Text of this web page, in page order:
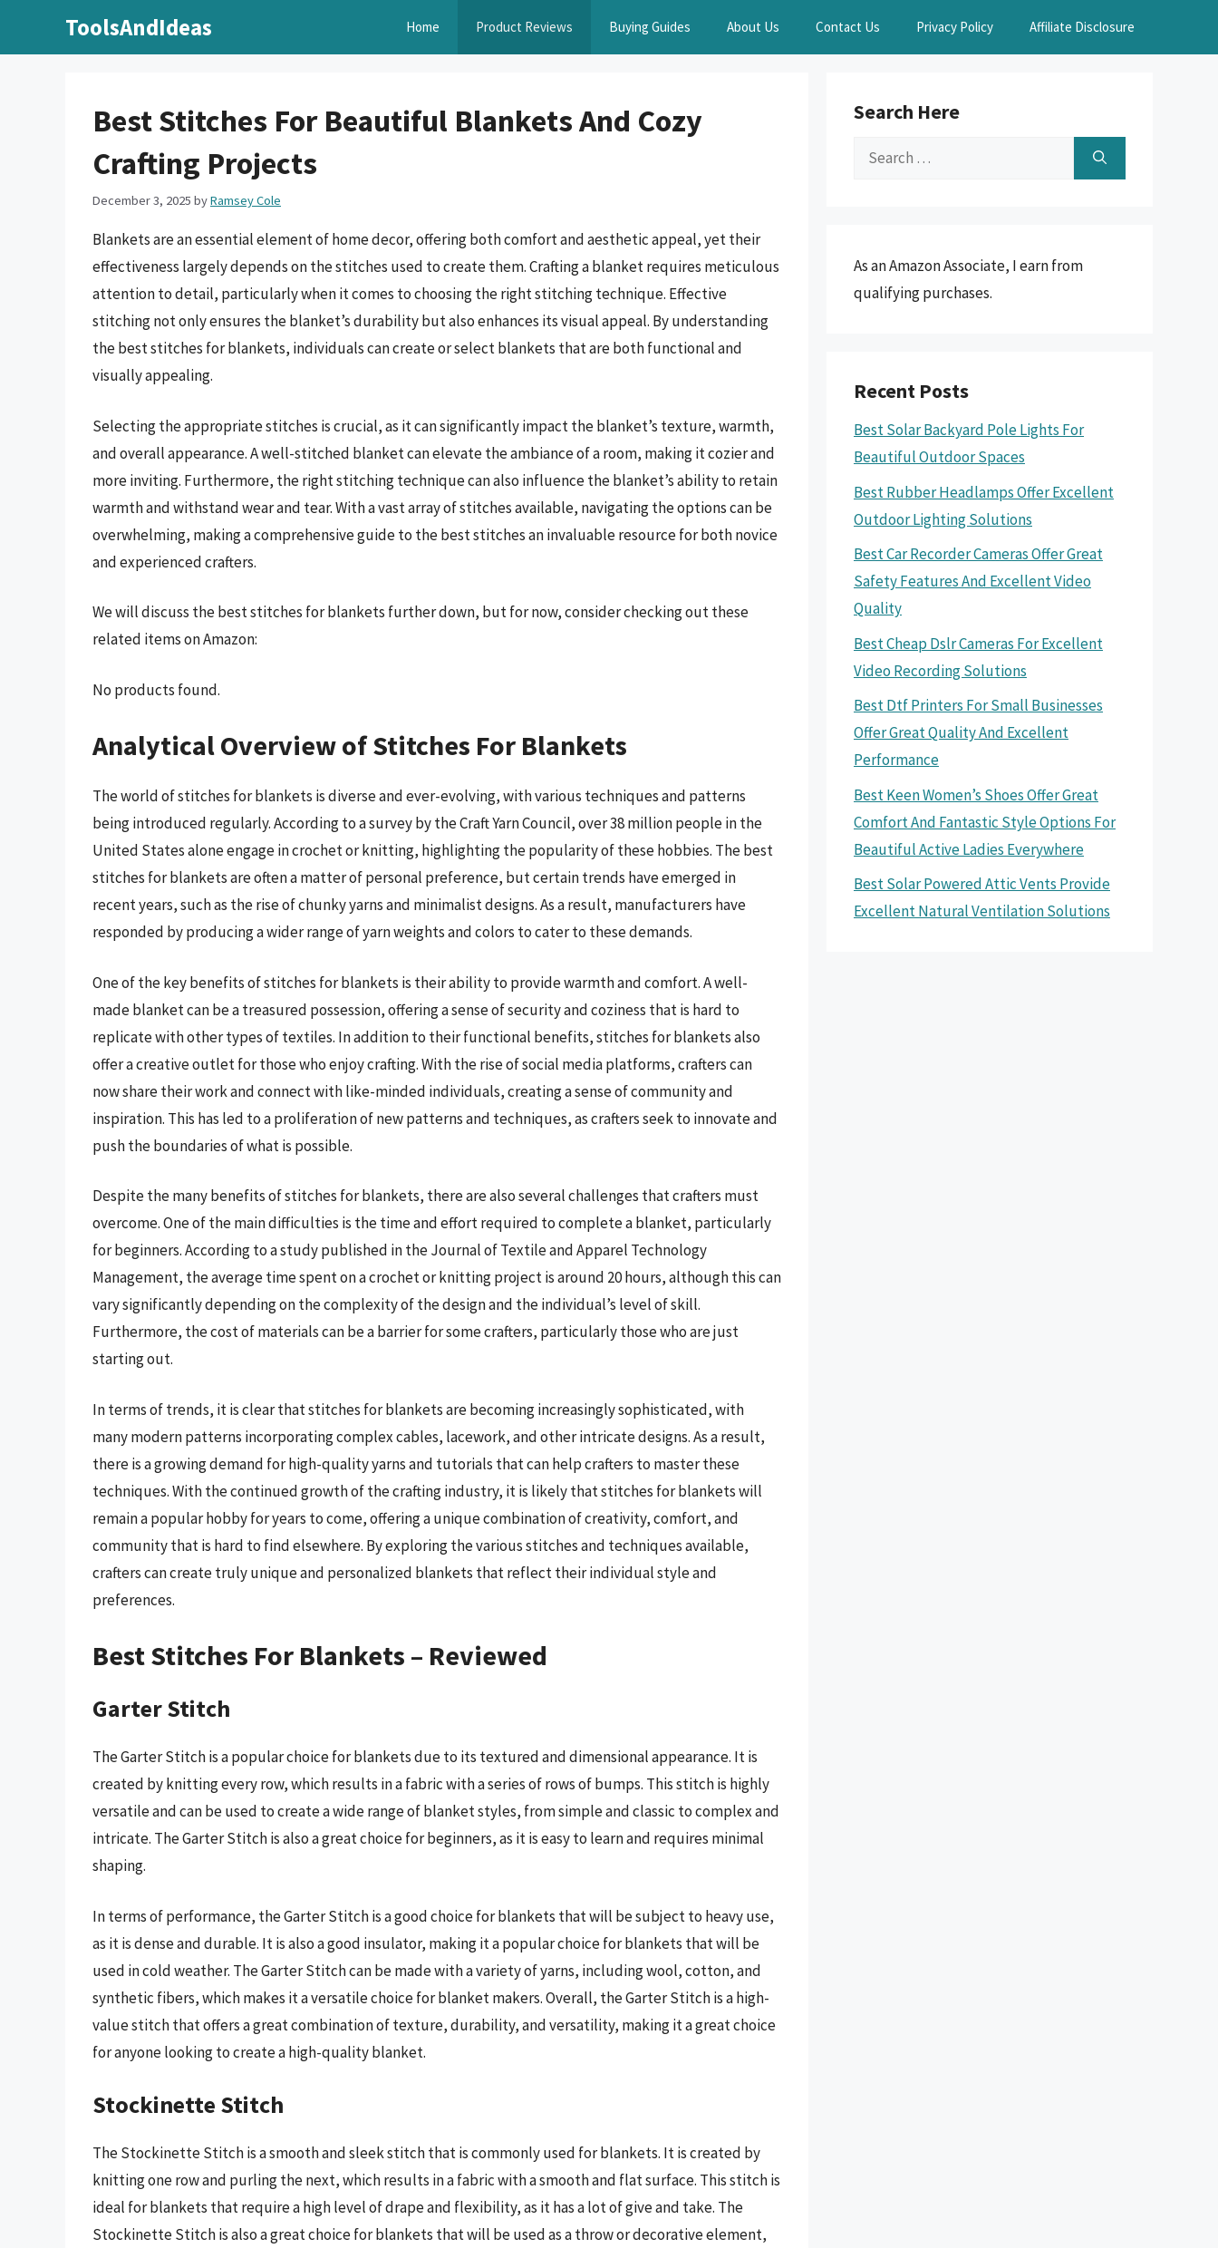
ToolsAndIdeas Home Product Reviews Buying Guides About Us Contact Us Privacy Policy Affiliate Disclosure
Best Stitches For Beautiful Blankets And Cozy
Crafting Projects
December 3, 2025 byRamsey Cole
Blankets are an essential element of home decor, offering both comfort and aesthetic appeal, yet their
effectiveness largely depends on the stitches used to create them. Crafting a blanket requires meticulous
attention to detail, particularly when it comes to choosing the right stitching technique. Effective
stitching not only ensures the blanket’s durability but also enhances its visual appeal. By understanding
the best stitches for blankets, individuals can create or select blankets that are both functional and
visually appealing.
Selecting the appropriate stitches is crucial, as it can significantly impact the blanket’s texture, warmth,
and overall appearance. A well-stitched blanket can elevate the ambiance of a room, making it cozier and
more inviting. Furthermore, the right stitching technique can also influence the blanket’s ability to retain
warmth and withstand wear and tear. With a vast array of stitches available, navigating the options can be
overwhelming, making a comprehensive guide to the best stitches an invaluable resource for both novice
and experienced crafters.
We will discuss the best stitches for blankets further down, but for now, consider checking out these
related items on Amazon:
No products found.
Analytical Overview of Stitches For Blankets
The world of stitches for blankets is diverse and ever-evolving, with various techniques and patterns
being introduced regularly. According to a survey by the Craft Yarn Council, over 38 million people in the
United States alone engage in crochet or knitting, highlighting the popularity of these hobbies. The best
stitches for blankets are often a matter of personal preference, but certain trends have emerged in
recent years, such as the rise of chunky yarns and minimalist designs. As a result, manufacturers have
responded by producing a wider range of yarn weights and colors to cater to these demands.
One of the key benefits of stitches for blankets is their ability to provide warmth and comfort. A well-
made blanket can be a treasured possession, offering a sense of security and coziness that is hard to
replicate with other types of textiles. In addition to their functional benefits, stitches for blankets also
offer a creative outlet for those who enjoy crafting. With the rise of social media platforms, crafters can
now share their work and connect with like-minded individuals, creating a sense of community and
inspiration. This has led to a proliferation of new patterns and techniques, as crafters seek to innovate and
push the boundaries of what is possible.
Despite the many benefits of stitches for blankets, there are also several challenges that crafters must
overcome. One of the main difficulties is the time and effort required to complete a blanket, particularly
for beginners. According to a study published in the Journal of Textile and Apparel Technology
Management, the average time spent on a crochet or knitting project is around 20 hours, although this can
vary significantly depending on the complexity of the design and the individual’s level of skill.
Furthermore, the cost of materials can be a barrier for some crafters, particularly those who are just
starting out.
In terms of trends, it is clear that stitches for blankets are becoming increasingly sophisticated, with
many modern patterns incorporating complex cables, lacework, and other intricate designs. As a result,
there is a growing demand for high-quality yarns and tutorials that can help crafters to master these
techniques. With the continued growth of the crafting industry, it is likely that stitches for blankets will
remain a popular hobby for years to come, offering a unique combination of creativity, comfort, and
community that is hard to find elsewhere. By exploring the various stitches and techniques available,
crafters can create truly unique and personalized blankets that reflect their individual style and
preferences.
Best Stitches For Blankets – Reviewed
Garter Stitch
The Garter Stitch is a popular choice for blankets due to its textured and dimensional appearance. It is
created by knitting every row, which results in a fabric with a series of rows of bumps. This stitch is highly
versatile and can be used to create a wide range of blanket styles, from simple and classic to complex and
intricate. The Garter Stitch is also a great choice for beginners, as it is easy to learn and requires minimal
shaping.
In terms of performance, the Garter Stitch is a good choice for blankets that will be subject to heavy use,
as it is dense and durable. It is also a good insulator, making it a popular choice for blankets that will be
used in cold weather. The Garter Stitch can be made with a variety of yarns, including wool, cotton, and
synthetic fibers, which makes it a versatile choice for blanket makers. Overall, the Garter Stitch is a high-
value stitch that offers a great combination of texture, durability, and versatility, making it a great choice
for anyone looking to create a high-quality blanket.
Stockinette Stitch
The Stockinette Stitch is a smooth and sleek stitch that is commonly used for blankets. It is created by
knitting one row and purling the next, which results in a fabric with a smooth and flat surface. This stitch is
ideal for blankets that require a high level of drape and flexibility, as it has a lot of give and take. The
Stockinette Stitch is also a great choice for blankets that will be used as a throw or decorative element,
Search Here
Search
As an Amazon Associate, I earn from
qualifying purchases.
Recent Posts
Best Solar Backyard Pole Lights For
Beautiful Outdoor Spaces
Best Rubber Headlamps Offer Excellent
Outdoor Lighting Solutions
Best Car Recorder Cameras Offer Great
Safety Features And Excellent Video
Quality
Best Cheap Dslr Cameras For Excellent
Video Recording Solutions
Best Dtf Printers For Small Businesses
Offer Great Quality And Excellent
Performance
Best Keen Women’s Shoes Offer Great
Comfort And Fantastic Style Options For
Beautiful Active Ladies Everywhere
Best Solar Powered Attic Vents Provide
Excellent Natural Ventilation Solutions